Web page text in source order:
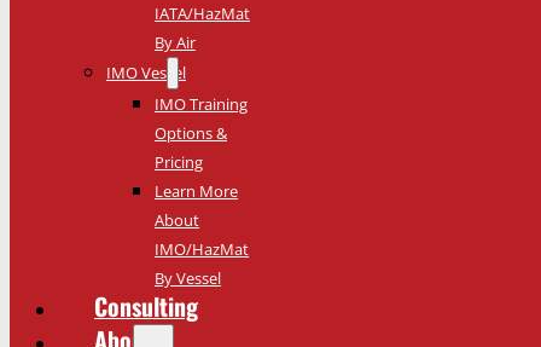
IATA/HazMat
By Air
IMO Vessel
IMO Training
Options &
Pricing
Learn More
About
IMO/HazMat
By Vessel
Consulting
About